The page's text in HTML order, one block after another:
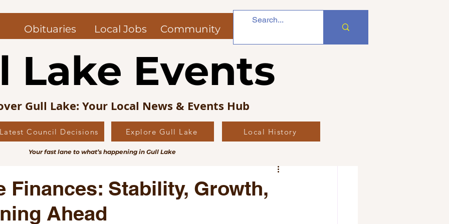
Obituaries Local Jobs Community
News Obituaries — Gull Lake and Area
Finances: Stability, Growth,
Ahead
Lake Events
Gull Lake: Your Local News & Events Hub
Latest Council Decisions Explore Gull Lake Local History
Your fast lane to what’s happening in Gull Lake